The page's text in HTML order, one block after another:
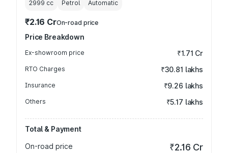
2999 cc Petrol Automatic
₹2.16 CrOn-road price
Price Breakdown
Ex-showroom price ₹1.71 Cr
RTO Charges ₹30.81 lakhs
Insurance ₹9.26 lakhs
Others ₹5.17 lakhs
Total & Payment
On-road price
₹2.16 Cr